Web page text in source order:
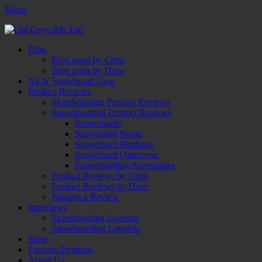
Menu
Old Guys Rip Too™
Guys Rip Too
Primary
Skip
Blog
Blog posts by Chris
Blog posts by Dave
NEW Snowboard Gear
Product Reviews
Skateboarding Product Reviews
Snowboarding Product Reviews
Snowboards
Snowboard Boots
Snowboard Bindings
Snowboard Outerwear
Snowboarding Accessories
Product Reviews by Chris
Product Reviews by Dave
Request a Review
Interviews
Skateboarding Legends
Snowboarding Legends
Shop
Favorite Products
About Us